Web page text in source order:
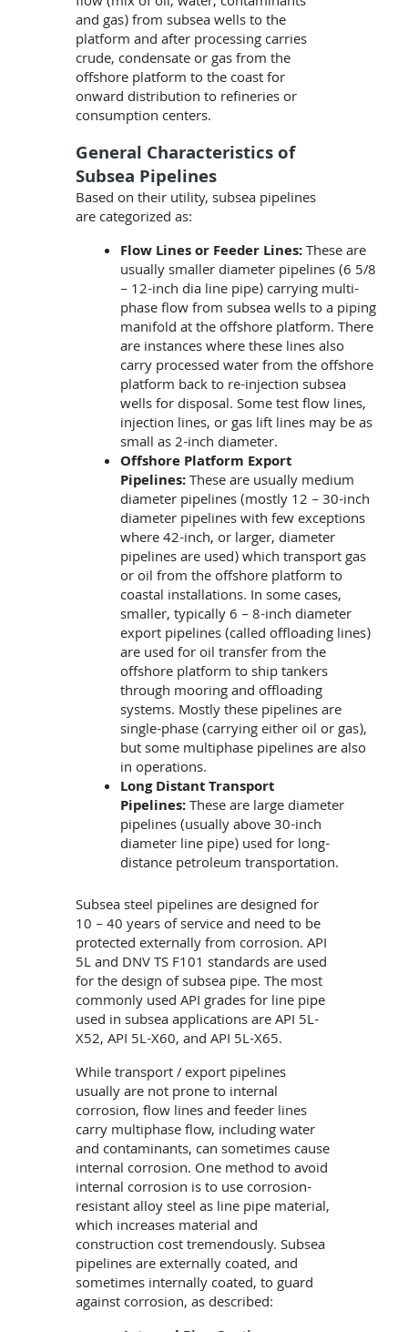
and gas) from subsea wells to the
platform and after processing carries
crude, condensate or gas from the
offshore platform to the coast for
onward distribution to refineries or
consumption centers.
General Characteristics of
Subsea Pipelines
Based on their utility, subsea pipelines
are categorized as:
Flow Lines or Feeder Lines:These are
usually smaller diameter pipelines (6 5/8
– 12-inch dia line pipe) carrying multi-
phase flow from subsea wells to a piping
manifold at the offshore platform. There
are instances where these lines also
carry processed water from the offshore
platform back to re-injection subsea
wells for disposal. Some test flow lines,
injection lines, or gas lift lines may be as
small as 2-inch diameter.
Offshore Platform Export
Pipelines:These are usually medium
diameter pipelines (mostly 12 – 30-inch
diameter pipelines with few exceptions
where 42-inch, or larger, diameter
pipelines are used) which transport gas
or oil from the offshore platform to
coastal installations. In some cases,
smaller, typically 6 – 8-inch diameter
export pipelines (called offloading lines)
are used for oil transfer from the
offshore platform to ship tankers
through mooring and offloading
systems. Mostly these pipelines are
single-phase (carrying either oil or gas),
but some multiphase pipelines are also
in operations.
Long Distant Transport
Pipelines:These are large diameter
pipelines (usually above 30-inch
diameter line pipe) used for long-
distance petroleum transportation.
Subsea steel pipelines are designed for
10 – 40 years of service and need to be
protected externally from corrosion. API
5L and DNV TS F101 standards are used
for the design of subsea pipe. The most
commonly used API grades for line pipe
used in subsea applications are API 5L-
X52, API 5L-X60, and API 5L-X65.
While transport / export pipelines
usually are not prone to internal
corrosion, flow lines and feeder lines
carry multiphase flow, including water
and contaminants, can sometimes cause
internal corrosion. One method to avoid
internal corrosion is to use corrosion-
resistant alloy steel as line pipe material,
which increases material and
construction cost tremendously. Subsea
pipelines are externally coated, and
sometimes internally coated, to guard
against corrosion, as described: